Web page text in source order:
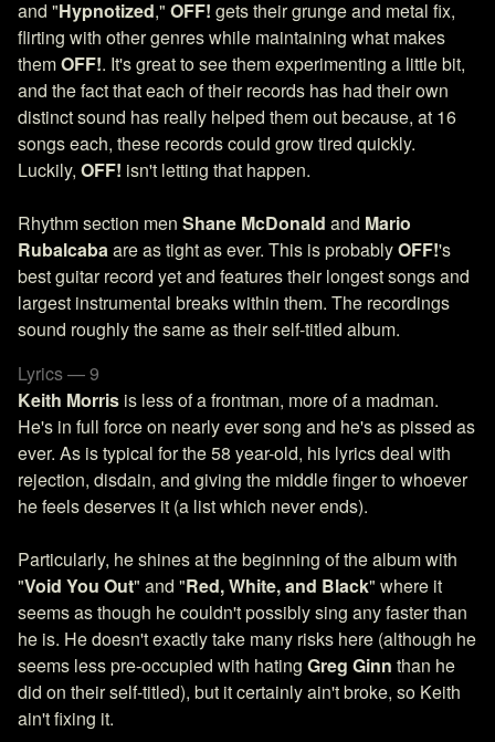
and "Hypnotized," OFF! gets their grunge and metal fix,
flirting with other genres while maintaining what makes
themOFF!. It's great to see them experimenting a little bit,
and the fact that each of their records has had their own
distinct sound has really helped them out because, at 16
songs each, these records could grow tired quickly.
Luckily, OFF! isn't letting that happen.
Rhythm section men Shane McDonald and Mario
Rubalcabaare as tight as ever. This is probablyOFF!'s
best guitar record yet and features their longest songs and
largest instrumental breaks within them. The recordings
sound roughly the same as their self-titled album.
Lyrics — 9
Keith Morris is less of a frontman, more of a madman.
He's in full force on nearly ever song and he's as pissed as
ever. As is typical for the 58 year-old, his lyrics deal with
rejection, disdain, and giving the middle finger to whoever
he feels deserves it (a list which never ends).
Particularly, he shines at the beginning of the album with
"Void You Out" and "Red, White, and Black" where it
seems as though he couldn't possibly sing any faster than
he is. He doesn't exactly take many risks here (although he
seems less pre-occupied with hating Greg Ginn than he
did on their self-titled), but it certainly ain't broke, so Keith
ain't fixing it.